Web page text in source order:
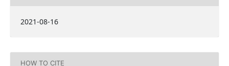
2021-08-16
HOW TO CITE